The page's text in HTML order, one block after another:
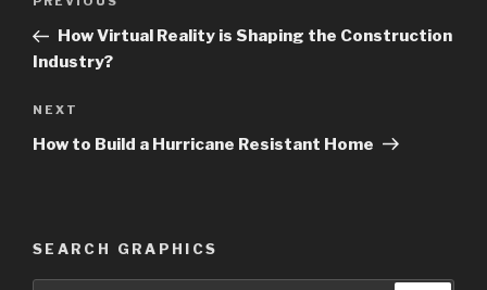
Previous
PostHow Virtual Reality is Shaping the Construction
Industry?
Next
Post
NEXT
How to Build a Hurricane Resistant Home
SEARCH GRAPHICS